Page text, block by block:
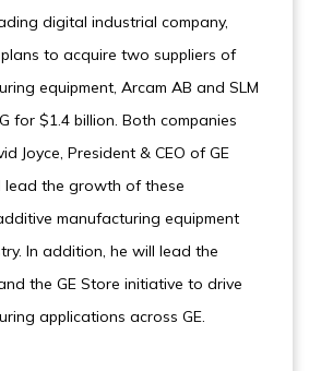
digital industrial company,
to acquire two suppliers of
equipment, Arcam AB and SLM
for $1.4 billion. Both companies
Joyce, President & CEO of GE
lead the growth of these
manufacturing equipment
In addition, he will lead the
the GE Store initiative to drive
applications across GE.